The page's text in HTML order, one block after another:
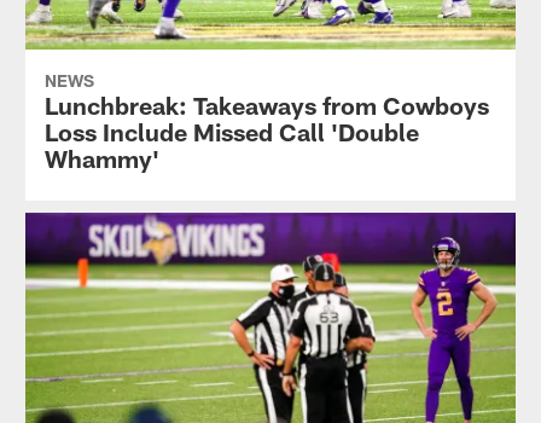
NEWS
Lunchbreak: Takeaways from Cowboys
Loss Include Missed Call 'Double
Whammy'